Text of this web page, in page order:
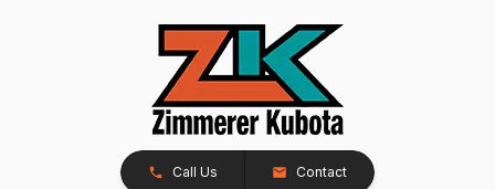
Call Us Contact